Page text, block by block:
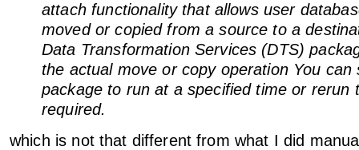
attach functionality that allows user
moved or copied from a source to a
Data Transformation Services (DTS)
the actual move or copy operation You can
package to run at a specified time or rerun
required.
which is not that different from what I did